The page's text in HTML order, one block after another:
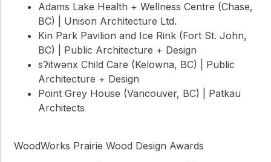
Adams Lake Health + Wellness Centre (Chase,
BC) | Unison Architecture Ltd.
Kin Park Pavilion and Ice Rink (Fort St. John,
BC) | Public Architecture + Design
sʔitwənx Child Care (Kelowna, BC) | Public
Architecture + Design
Point Grey House (Vancouver, BC) | Patkau
Architects
WoodWorks Prairie Wood Design Awards